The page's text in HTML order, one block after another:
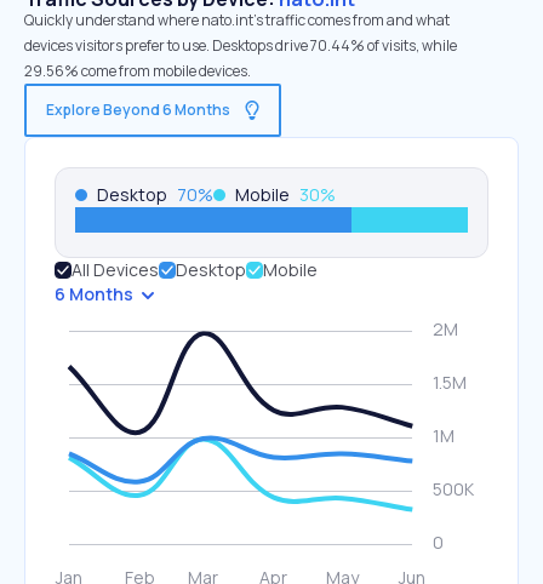
Quickly understand where nato.int’s traffic comes from and what
devices visitors prefer to use. Desktops drive 70.44% of visits, while
29.56% come from mobile devices.
Explore Beyond 6 Months
Desktop 70% Mobile 30%
All Devices Desktop
Mobile
6 Months